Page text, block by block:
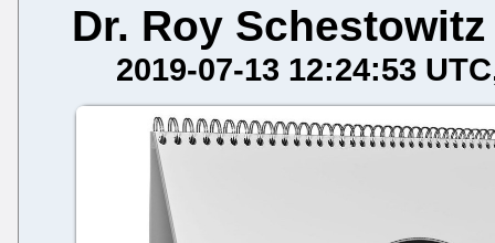
Dr. Roy Schestowitz
2019-07-13 12:24:53 UTC